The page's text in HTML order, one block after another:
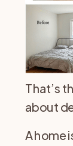
That’s
about
A home